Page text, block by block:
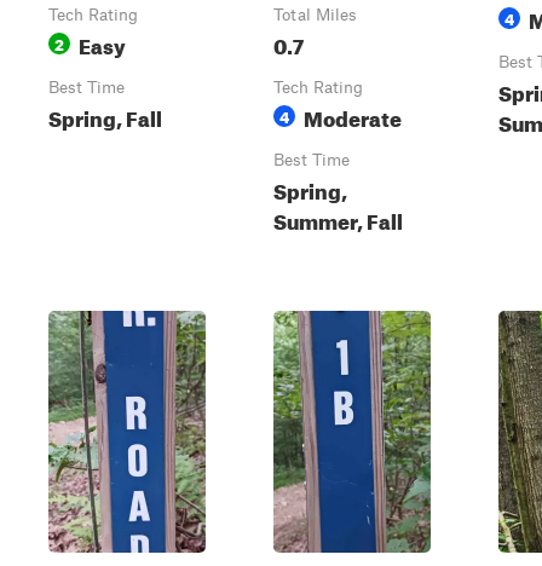
Tech Rating
2 Easy
Best Time
Spring, Fall
Total Miles
0.7
Tech Rating
4 Moderate
Best Time
Spring,
Summer, Fall
4
Best